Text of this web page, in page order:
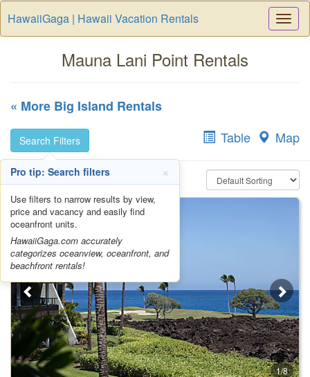
HawaiiGaga | Hawaii Vacation Rentals
Mauna Lani Point Rentals
« More Big Island Rentals
Search Filters Table Map
1/8
Pro tip: Search filters ×
Use filters to narrow results by view,
price and vacancy and easily find
oceanfront units.
HawaiiGaga.com accurately
categorizes oceanview, oceanfront, and
beachfront rentals!